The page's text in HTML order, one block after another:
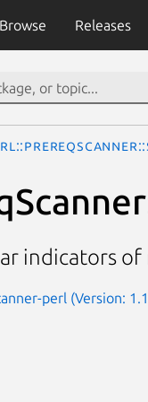
Browse Releases
indicators
perl (Version: